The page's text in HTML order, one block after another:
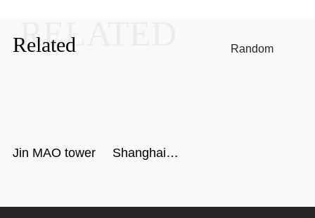
Related
RELATED Random
Jin MAO tower
Shanghai